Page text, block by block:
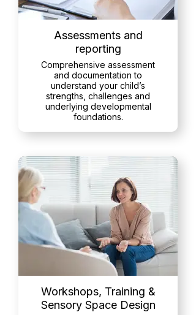
Assessments and
reporting
Comprehensive assessment
and documentation to
understand your child’s
strengths, challenges and
underlying developmental
foundations.
Workshops, Training &
Sensory Space Design